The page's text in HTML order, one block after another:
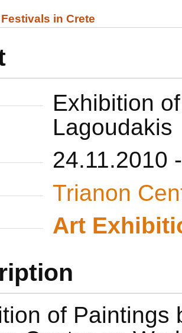
in Crete
Exhibition
Lagoudakis
24.11.2010
Trianon
Αrt
of Paintings